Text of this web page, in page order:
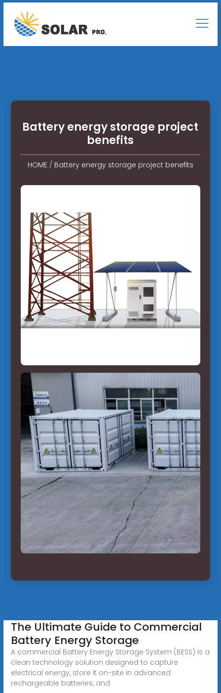
Battery energy storage project
benefits
HOME/ Battery energy storage project benefits
The Ultimate Guide to Commercial
Battery Energy Storage
A commercial Battery Energy Storage System (BESS) is a
clean technology solution designed to capture
electrical energy, store it on-site in advanced
rechargeable batteries, and